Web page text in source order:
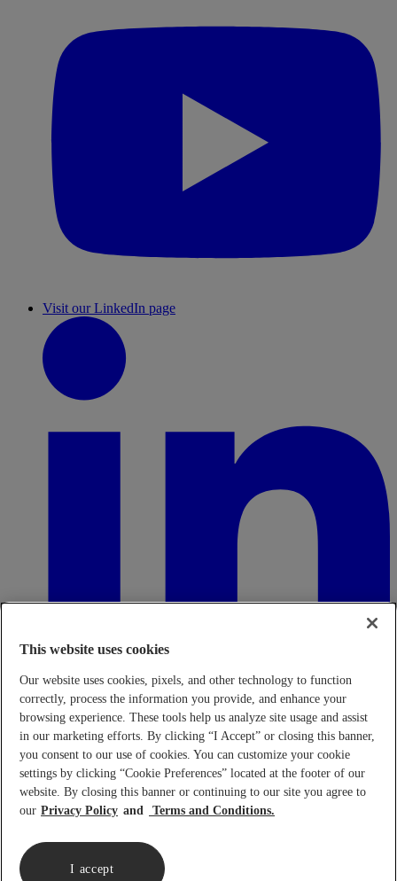
Visit our LinkedIn page
Transparency in Coverage Rule - Machine Readable Files (TiC
- MRF)This link leads to the machine readable files that are made
available in response to the federal Transparency in Coverage Rule
and includes negotiated service rates and out-of-network allowed
amounts between health plans and healthcare providers. The
machine-readable files are formatted to allow researchers, regulators,
When prompted use FEIN 95-4337490.
This website uses cookies
Our website uses cookies, pixels, and other technology to function
correctly, process the information you provide, and enhance your
browsing experience. These tools help us analyze site usage and assist
in our marketing efforts. By clicking “I Accept” or closing this banner,
you consent to our use of cookies. You can customize your cookie
settings by clicking “Cookie Preferences” located at the footer of our
website. By closing this banner or continuing to our site you agree to
our Privacy Policy Terms and Conditions.
I accept